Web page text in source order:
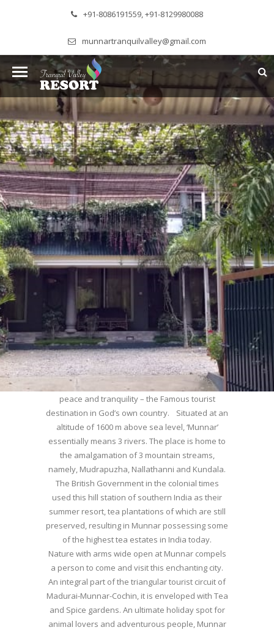
+91-8086191559, +91-8129980088
munnartranquilvalley@gmail.com
WELCOME TO MUNNAR
Munnar – Most beautiful Hill Station – a haven of
peace and tranquility – the Famous tourist
destination in God’s own country. Situated at an
altitude of 1600 m above sea level, ‘Munnar’
essentially means 3 rivers. The place is home to
the amalgamation of 3 mountain streams,
namely, Mudrapuzha, Nallathanni and Kundala.
The British Government in the colonial times
used this hill station of southern India as their
summer resort, tea plantations of which are still
preserved, resulting in Munnar possessing some
of the highest tea estates in India today.
Nature with arms wide open at Munnar compels
a person to come and visit this enchanting city.
An integral part of the triangular tourist circuit of
Madurai-Munnar-Cochin, it is enveloped with Tea
and Spice gardens. An ultimate holiday spot for
animal lovers and adventurous people, Munnar